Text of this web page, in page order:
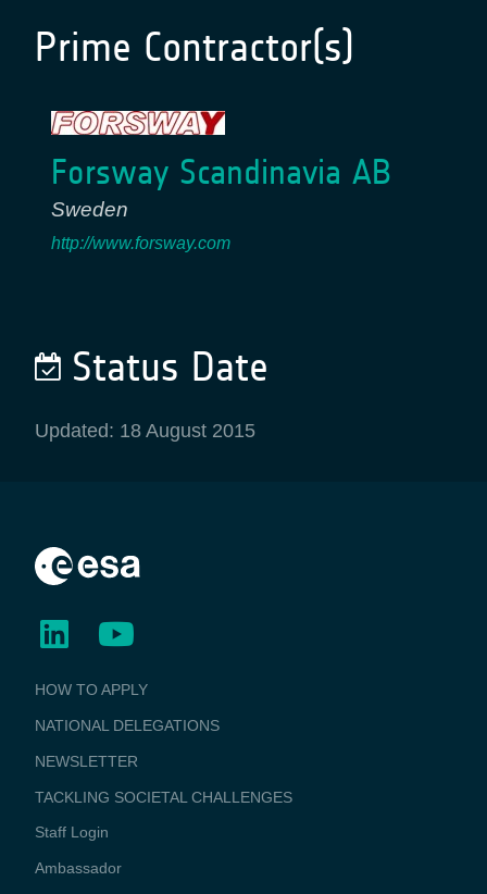
Prime Contractor(s)
Forsway Scandinavia AB
Sweden
http://www.forsway.com
Status Date
Updated: 18 August 2015
BUSINESS
APPLICATIONS
HOW TO APPLY
NATIONAL DELEGATIONS
NEWSLETTER
TACKLING SOCIETAL CHALLENGES
Staff Login
Media
Ambassador